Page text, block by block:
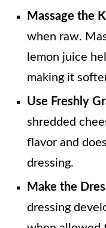
Massage the
when raw.
lemon juice
making it
Use Freshly
shredded
flavor and
dressing.
Make the
dressing